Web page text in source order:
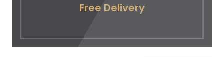
Free Delivery